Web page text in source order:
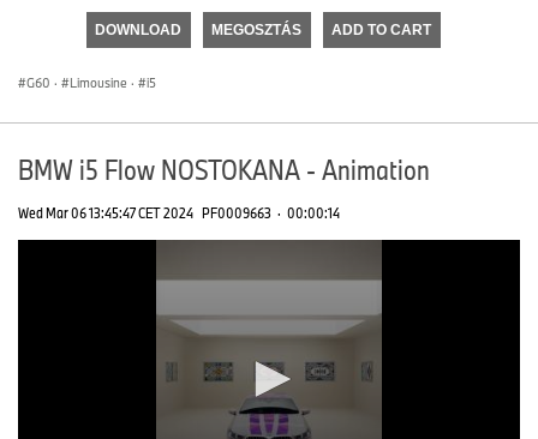
seconds
DOWNLOAD MEGOSZTÁS ADD TO CART
G60 · Limousine · i5
BMW i5 Flow NOSTOKANA - Animation
Wed Mar 06 13:45:47 CET 2024 PF0009663 · 00:00:14